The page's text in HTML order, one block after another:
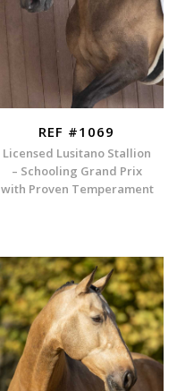
REF #1069
Licensed Lusitano Stallion
– Schooling Grand Prix
with Proven Temperament